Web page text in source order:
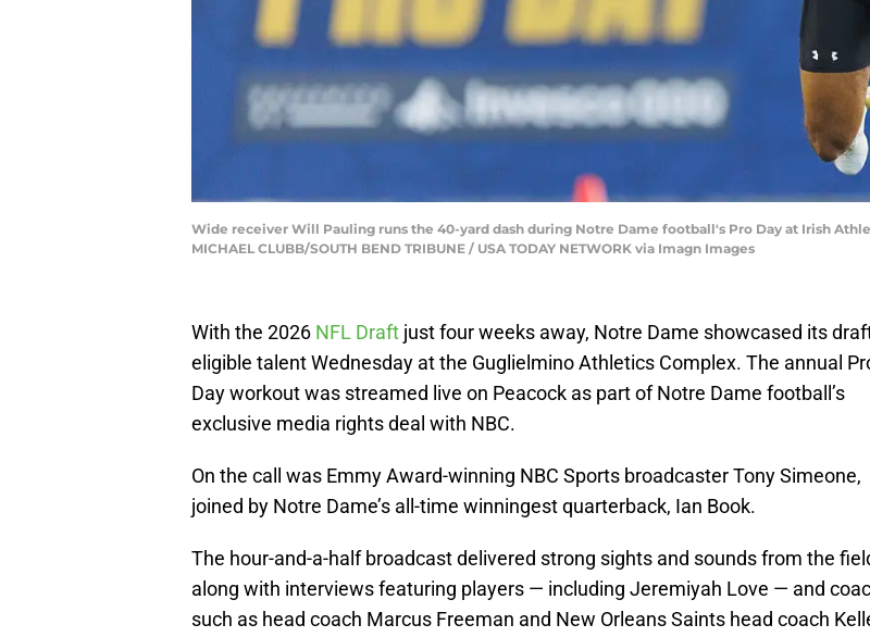
Wide receiver Will Pauling runs the 40-yard dash during Notre Dame football's Pro Day at Irish
MICHAEL CLUBB/SOUTH BEND TRIBUNE / USA TODAY NETWORK via Imagn Images
With the 2026 NFL Draft just four weeks away, Notre Dame showcased its
eligible talent Wednesday at the Guglielmino Athletics Complex. The annual
Day workout was streamed live on Peacock as part of Notre Dame football’s
exclusive media rights deal with NBC.
On the call was Emmy Award-winning NBC Sports broadcaster Tony Simeone,
joined by Notre Dame’s all-time winningest quarterback, Ian Book.
The hour-and-a-half broadcast delivered strong sights and sounds from the
along with interviews featuring players — including Jeremiyah Love — and
such as head coach Marcus Freeman and New Orleans Saints head coach